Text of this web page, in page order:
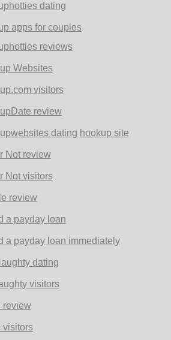
dating
apps for couples
reviews
Websites
visitors
review
dating hookup site
Not review
Not visitors
review
a payday loan
a payday loan immediately
dating
visitors
review
visitors